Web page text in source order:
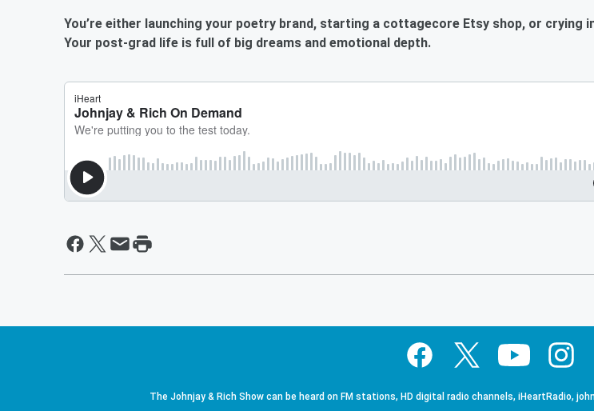
You’re either launching your poetry brand, starting a cottagecore Etsy shop, or crying
Your post-grad life is full of big dreams and emotional depth.
The Johnjay & Rich Show can be heard on FM stations, HD digital radio channels, iHeartRadio,